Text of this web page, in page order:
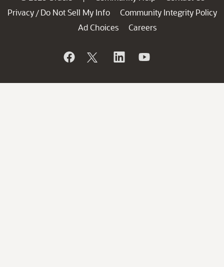
Privacy / Do Not Sell My Info
Community Integrity Policy
Ad Choices
Careers